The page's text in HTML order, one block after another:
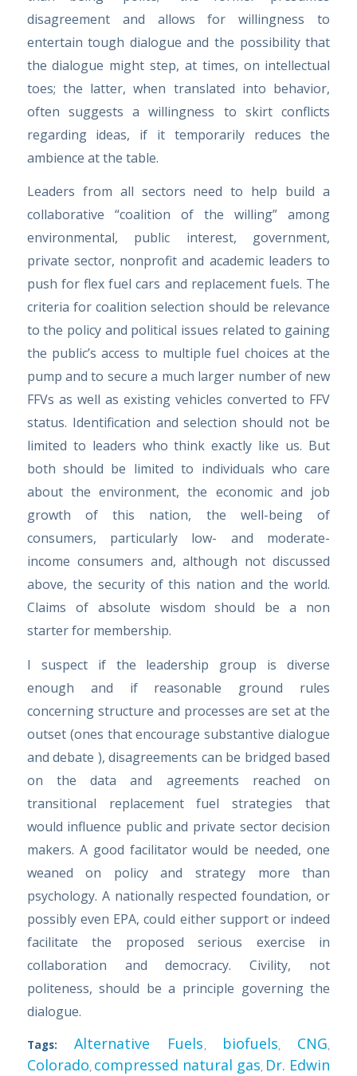
disagreement and allows for willingness to
entertain tough dialogue and the possibility that
the dialogue might step, at times, on intellectual
toes; the latter, when translated into behavior,
often suggests a willingness to skirt conflicts
regarding ideas, if it temporarily reduces the
ambience at the table.
Leaders from all sectors need to help build a
collaborative “coalition of the willing” among
environmental, public interest, government,
private sector, nonprofit and academic leaders to
push for flex fuel cars and replacement fuels. The
criteria for coalition selection should be relevance
to the policy and political issues related to gaining
the public’s access to multiple fuel choices at the
pump and to secure a much larger number of new
FFVs as well as existing vehicles converted to FFV
status. Identification and selection should not be
limited to leaders who think exactly like us. But
both should be limited to individuals who care
about the environment, the economic and job
growth of this nation, the well-being of
consumers, particularly low- and moderate-
income consumers and, although not discussed
above, the security of this nation and the world.
Claims of absolute wisdom should be a non
starter for membership.
I suspect if the leadership group is diverse
enough and if reasonable ground rules
concerning structure and processes are set at the
outset (ones that encourage substantive dialogue
and debate ), disagreements can be bridged based
on the data and agreements reached on
transitional replacement fuel strategies that
would influence public and private sector decision
makers. A good facilitator would be needed, one
weaned on policy and strategy more than
psychology. A nationally respected foundation, or
possibly even EPA, could either support or indeed
facilitate the proposed serious exercise in
collaboration and democracy. Civility, not
politeness, should be a principle governing the
dialogue.
Tags: Alternative Fuels, biofuels, CNG,
Colorado, compressed natural gas, Dr. Edwin